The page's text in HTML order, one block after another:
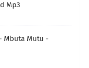
Mp3
Mbuta Mutu -